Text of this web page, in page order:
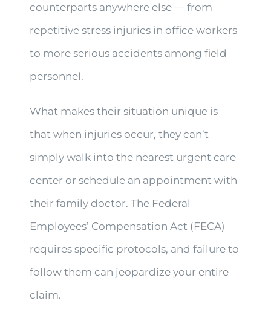
counterparts anywhere else — from
repetitive stress injuries in office workers
to more serious accidents among field
personnel.
What makes their situation unique is
that when injuries occur, they can’t
simply walk into the nearest urgent care
center or schedule an appointment with
their family doctor. The Federal
Employees’ Compensation Act (FECA)
requires specific protocols, and failure to
follow them can jeopardize your entire
claim.